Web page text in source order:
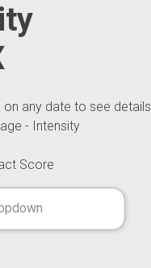
any date to see details
- Intensity
Score